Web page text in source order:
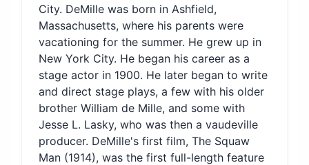
City. DeMille was born in Ashfield,
Massachusetts, where his parents were
vacationing for the summer. He grew up in
New York City. He began his career as a
stage actor in 1900. He later began to write
and direct stage plays, a few with his older
brother William de Mille, and some with
Jesse L. Lasky, who was then a vaudeville
producer. DeMille's first film, The Squaw
Man (1914), was the first full-length feature